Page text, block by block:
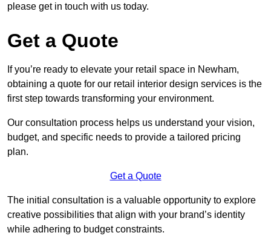
please get in touch with us today.
Get a Quote
If you’re ready to elevate your retail space in Newham,
obtaining a quote for our retail interior design services is the
first step towards transforming your environment.
Our consultation process helps us understand your vision,
budget, and specific needs to provide a tailored pricing
plan.
Get a Quote
The initial consultation is a valuable opportunity to explore
creative possibilities that align with your brand’s identity
while adhering to budget constraints.